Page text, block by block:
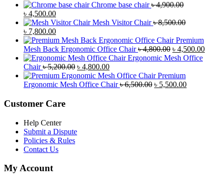
Chrome base chair ৳4,900.00
Original
price
was:
৳ 4,900.00.
৳ 4,500.00Current
price
is:
৳ 4,500.00.
Mesh Visitor Chair ৳8,500.00
Original
price
was:
৳ 8,500.00.
৳ 7,800.00Current
price
is:
৳ 7,800.00.
Premium
Mesh Back Ergonomic Office Chair ৳4,800.00 Original
price
৳ 4,800.00.
৳ 4,500.00
Ergonomic Mesh Office
Chair ৳5,200.00 Original
price
was:
৳ 4,800.00Current
price
is:
Premium
Ergonomic Mesh Office Chair ৳6,500.00 Original
৳ 5,500.00Current
Customer Care
Help Center
Submit a Dispute
Policies & Rules
Contact Us
My Account